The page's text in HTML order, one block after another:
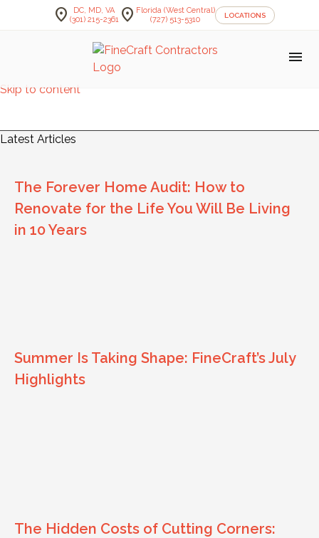
Skip to content
location_on
DC, MD, VA
(301) 215-2361 location_on Florida (West Central)
(727) 513-5310
LOCATIONS
menu
Latest Articles
The Forever Home Audit: How to
Renovate for the Life You Will Be Living
in 10 Years
Summer Is Taking Shape: FineCraft’s July
Highlights
The Hidden Costs of Cutting Corners: